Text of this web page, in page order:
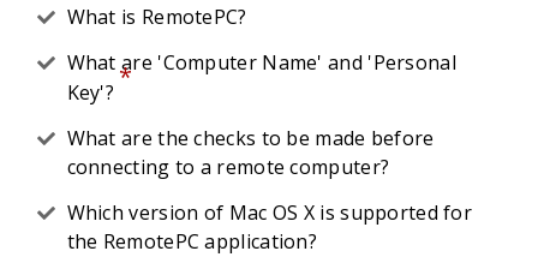
What is RemotePC?
What are 'Computer Name' and 'Personal
Key'? *
What are the checks to be made before
connecting to a remote computer?
Which version of Mac OS X is supported for
the RemotePC application?